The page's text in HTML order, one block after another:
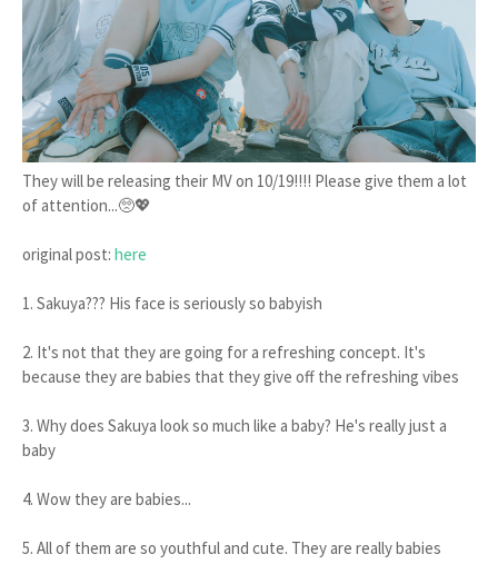
They will be releasing their MV on 10/19!!!! Please give them a lot
of attention...🥺💖
original post: here
1. Sakuya??? His face is seriously so babyish
2. It's not that they are going for a refreshing concept. It's
because they are babies that they give off the refreshing vibes
3. Why does Sakuya look so much like a baby? He's really just a
baby
4. Wow they are babies...
5. All of them are so youthful and cute. They are really babies